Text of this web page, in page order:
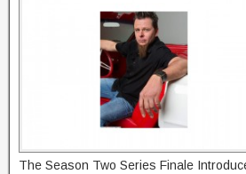
The Season Two Series Finale